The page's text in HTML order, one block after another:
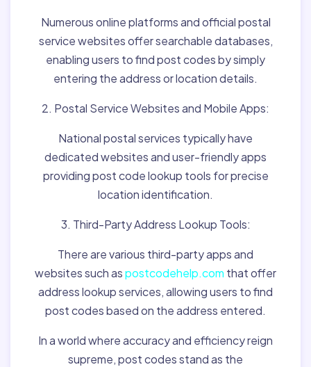
Numerous online platforms and official postal
service websites offer searchable databases,
enabling users to find post codes by simply
entering the address or location details.
2. Postal Service Websites and Mobile Apps:
National postal services typically have
dedicated websites and user-friendly apps
providing post code lookup tools for precise
location identification.
3. Third-Party Address Lookup Tools:
There are various third-party apps and
websites such aspostcodehelp.com that offer
address lookup services, allowing users to find
post codes based on the address entered.
In a world where accuracy and efficiency reign
supreme, post codes stand as the